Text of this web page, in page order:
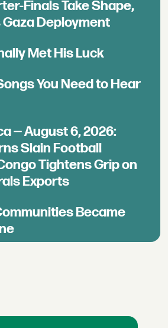
Finals Take Shape,
Gaza Deployment
Met His Luck
You Need to Hear
— August 6, 2026:
Slain Football
Tightens Grip on
Exports
Became